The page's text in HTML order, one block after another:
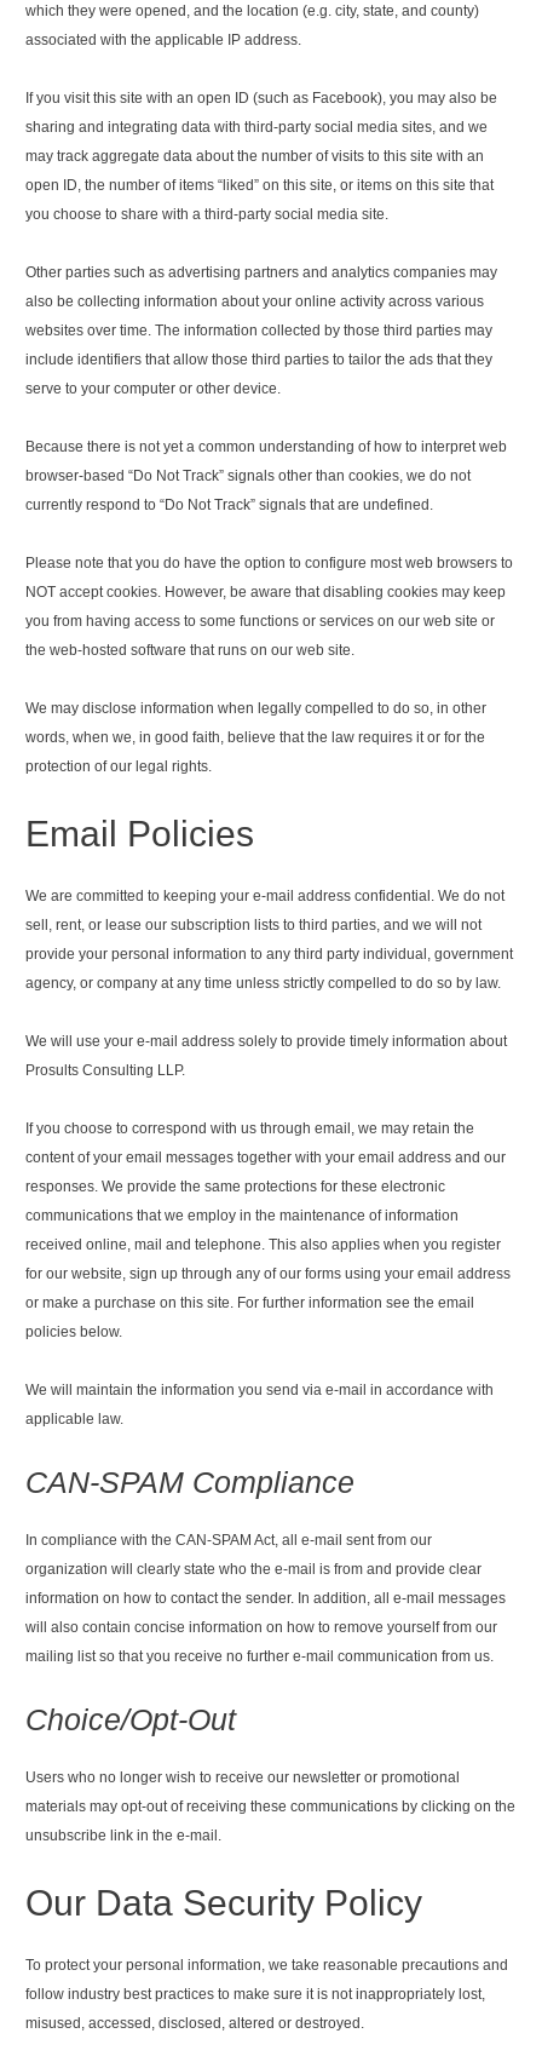
which they were opened, and the location (e.g. city, state, and county)
associated with the applicable IP address.
If you visit this site with an open ID (such as Facebook), you may also be
sharing and integrating data with third-party social media sites, and we
may track aggregate data about the number of visits to this site with an
open ID, the number of items “liked” on this site, or items on this site that
you choose to share with a third-party social media site.
Other parties such as advertising partners and analytics companies may
also be collecting information about your online activity across various
websites over time. The information collected by those third parties may
include identifiers that allow those third parties to tailor the ads that they
serve to your computer or other device.
Because there is not yet a common understanding of how to interpret web
browser-based “Do Not Track” signals other than cookies, we do not
currently respond to “Do Not Track” signals that are undefined.
Please note that you do have the option to configure most web browsers to
NOT accept cookies. However, be aware that disabling cookies may keep
you from having access to some functions or services on our web site or
the web-hosted software that runs on our web site.
We may disclose information when legally compelled to do so, in other
words, when we, in good faith, believe that the law requires it or for the
protection of our legal rights.
Email Policies
We are committed to keeping your e-mail address confidential. We do not
sell, rent, or lease our subscription lists to third parties, and we will not
provide your personal information to any third party individual, government
agency, or company at any time unless strictly compelled to do so by law.
We will use your e-mail address solely to provide timely information about
Prosults Consulting LLP.
If you choose to correspond with us through email, we may retain the
content of your email messages together with your email address and our
responses. We provide the same protections for these electronic
communications that we employ in the maintenance of information
received online, mail and telephone. This also applies when you register
for our website, sign up through any of our forms using your email address
or make a purchase on this site. For further information see the email
policies below.
We will maintain the information you send via e-mail in accordance with
applicable law.
CAN-SPAM Compliance
In compliance with the CAN-SPAM Act, all e-mail sent from our
organization will clearly state who the e-mail is from and provide clear
information on how to contact the sender. In addition, all e-mail messages
will also contain concise information on how to remove yourself from our
mailing list so that you receive no further e-mail communication from us.
Choice/Opt-Out
Users who no longer wish to receive our newsletter or promotional
materials may opt-out of receiving these communications by clicking on the
unsubscribe link in the e-mail.
Our Data Security Policy
To protect your personal information, we take reasonable precautions and
follow industry best practices to make sure it is not inappropriately lost,
misused, accessed, disclosed, altered or destroyed.